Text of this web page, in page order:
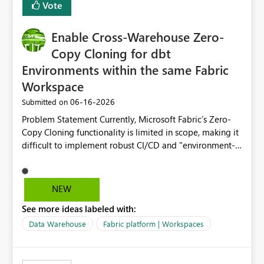
Vote
Enable Cross-Warehouse Zero-
Copy Cloning for dbt
Environments within the same Fabric
Workspace
Submitted on ‎06-16-2026
Problem Statement Currently, Microsoft Fabric’s Zero-
Copy Cloning functionality is limited in scope, making it
difficult to implement robust CI/CD and "environment-
cannot perform a cross-warehouse clone for tables and
views when the source and target warehouses reside in
the same Capacity and Workspace. Use Case I am
utilizing dbt to manage data transformations in
NEW
See more ideas labeled with:
Data Warehouse Fabric platform | Workspaces